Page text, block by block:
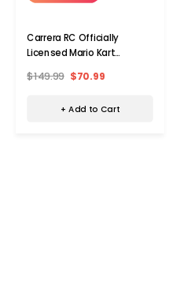
Carrera RC Officially
Licensed Mario Kart
$149.99 $70.99
+ Add to Cart